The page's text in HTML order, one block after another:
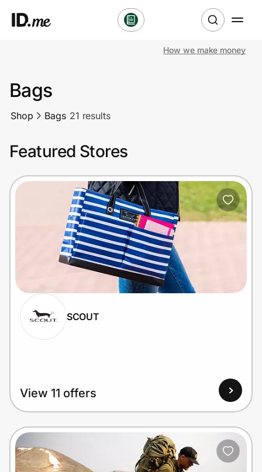
Clothing & Accessories
Sports & Outdoors
Travel & Entertainment
Technology & Office
Home, Auto & Pets
Shopping & Delivery
Government
Get the app
Help Center
How we make money
Bags
Shop Bags 21 results
Featured Stores
SCOUT
View 11 offers